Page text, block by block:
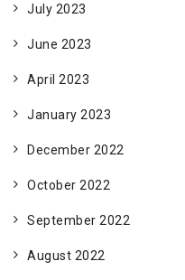
July 2023
June 2023
April 2023
January 2023
December 2022
October 2022
September 2022
August 2022